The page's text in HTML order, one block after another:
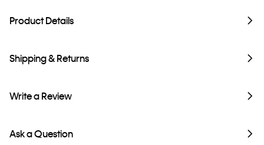
Product Details
Shipping & Returns
Write a Review
Ask a Question